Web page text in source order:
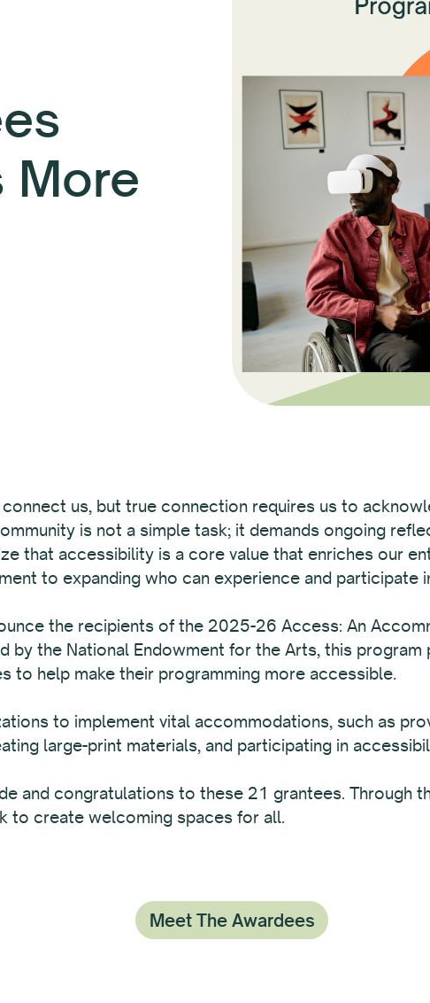
More
us, but true connection requires us to
is not a simple task; it demands ongoing
that accessibility is a core value that enriches our
to expanding who can experience and participate
the recipients of the 2025-26 Access: An
by the National Endowment for the Arts, this
to help make their programming more accessible.
to implement vital accommodations, such as
large-print materials, and participating in
and congratulations to these 21 grantees. Through
to create welcoming spaces for all.
Meet The Awardees